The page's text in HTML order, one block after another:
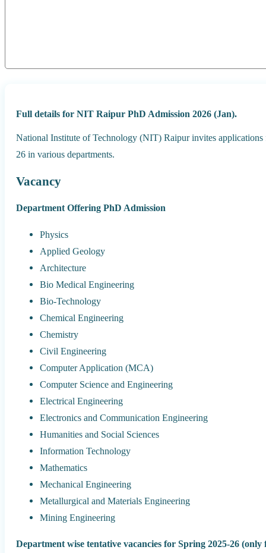
Full details for NIT Raipur PhD Admission 2026 (Jan).
National Institute of Technology (NIT) Raipur invites
26 in various departments.
Vacancy
Department Offering PhD Admission
Physics
Applied Geology
Architecture
Bio Medical Engineering
Bio-Technology
Chemical Engineering
Chemistry
Civil Engineering
Computer Application (MCA)
Computer Science and Engineering
Electrical Engineering
Electronics and Communication Engineering
Humanities and Social Sciences
Information Technology
Mathematics
Mechanical Engineering
Metallurgical and Materials Engineering
Mining Engineering
Department wise tentative vacancies for Spring 2025-26